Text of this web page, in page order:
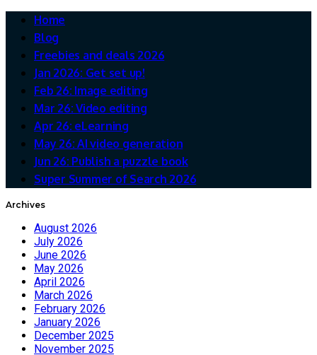
Home
Blog
Freebies and deals 2026
Jan 2026: Get set up!
Feb 26: Image editing
Mar 26: Video editing
Apr 26: eLearning
May 26: AI video generation
Jun 26: Publish a puzzle book
Super Summer of Search 2026
Archives
August 2026
July 2026
June 2026
May 2026
April 2026
March 2026
February 2026
January 2026
December 2025
November 2025